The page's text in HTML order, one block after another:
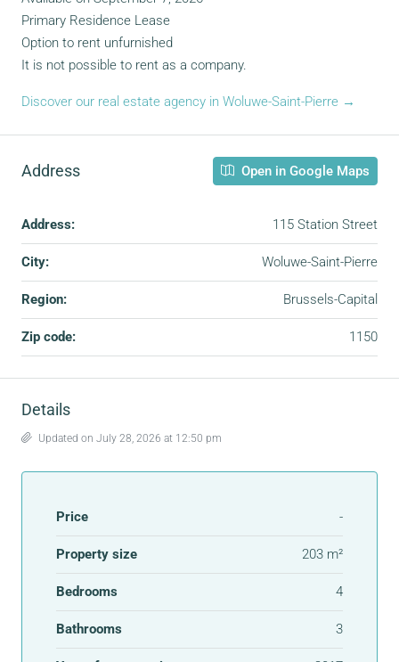
Primary Residence Lease
Option to rent unfurnished
It is not possible to rent as a company.
Discover our real estate agency in Woluwe-Saint-Pierre →
Address Open in Google Maps
Address: 115 Station Street
City: Woluwe-Saint-Pierre
Region: Brussels-Capital
Zip code: 1150
Details
Updated on July 28, 2026 at 12:50 pm
Price -
Property size 203 m²
Bedrooms 4
Bathrooms 3